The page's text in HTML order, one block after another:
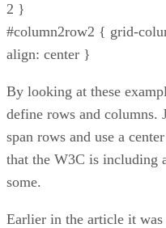
2 }
#column2row2 { grid-
align: center }
By looking at these
define rows and columns.
span rows and use a
that the W3C is including
some.
Earlier in the article it